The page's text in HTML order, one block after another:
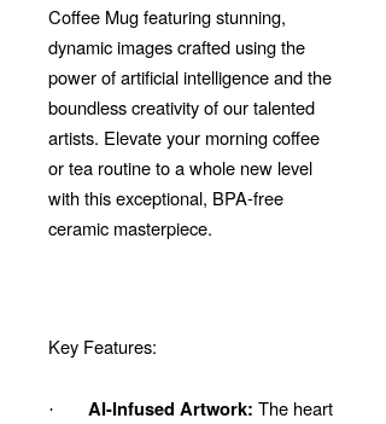
Coffee Mug featuring stunning,
dynamic images crafted using the
power of artificial intelligence and the
boundless creativity of our talented
artists. Elevate your morning coffee
or tea routine to a whole new level
with this exceptional, BPA-free
ceramic masterpiece.
Key Features:
· AI-Infused Artwork: The heart